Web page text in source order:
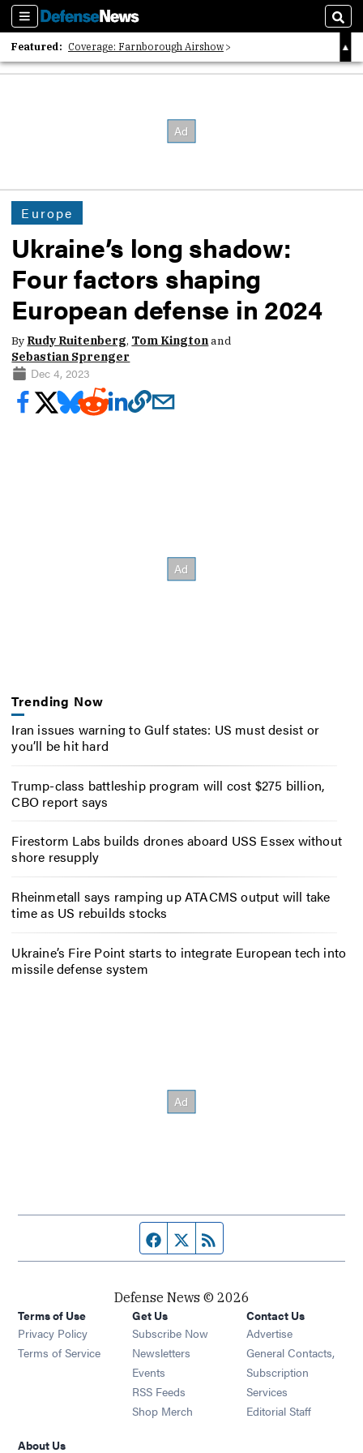
Sections
Featured: Coverage: Farnborough Airshow
2026 Strategic Architects List
Europe
Ukraine’s long shadow:
Four factors shaping
European defense in 2024
By Rudy Ruitenberg, Tom Kingtonand
Sebastian Sprenger
Dec 4, 2023
Trending Now
Iran issues warning to Gulf states: US must desist or
you’ll be hit hard
Trump-class battleship program will cost $275 billion,
CBO report says
Firestorm Labs builds drones aboard USS Essex without
shore resupply
Rheinmetall says ramping up ATACMS output will take
time as US rebuilds stocks
Ukraine’s Fire Point starts to integrate European tech into
missile defense system
Facebook page
Twitter feed
Defense News © 2026
Terms of Use
Privacy Policy
Terms of Service
Get Us
Subscribe Now
Newsletters Opens in new window
Events Opens in new window
RSS Feeds Opens in new window
Shop Merch Opens in new window
Contact Us
Advertise
General Contacts,
Subscription
Services
Editorial Staff
About Us